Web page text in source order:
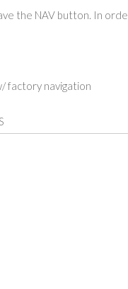
the NAV button. In
factory navigation